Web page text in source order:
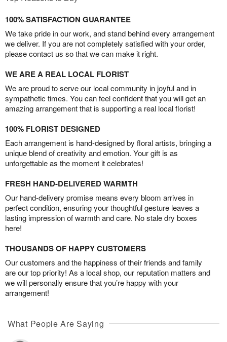
100% SATISFACTION GUARANTEE
We take pride in our work, and stand behind every arrangement
we deliver. If you are not completely satisfied with your order,
please contact us so that we can make it right.
WE ARE A REAL LOCAL FLORIST
We are proud to serve our local community in joyful and in
sympathetic times. You can feel confident that you will get an
amazing arrangement that is supporting a real local florist!
100% FLORIST DESIGNED
Each arrangement is hand-designed by floral artists, bringing a
unique blend of creativity and emotion. Your gift is as
unforgettable as the moment it celebrates!
FRESH HAND-DELIVERED WARMTH
Our hand-delivery promise means every bloom arrives in
perfect condition, ensuring your thoughtful gesture leaves a
lasting impression of warmth and care. No stale dry boxes
here!
THOUSANDS OF HAPPY CUSTOMERS
Our customers and the happiness of their friends and family
are our top priority! As a local shop, our reputation matters and
we will personally ensure that you’re happy with your
arrangement!
What People Are Saying